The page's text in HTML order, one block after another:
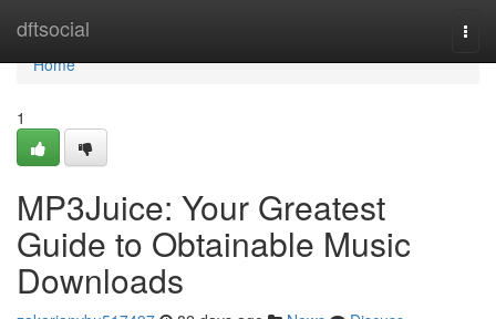
dftsocial
Home
Home
1
MP3Juice: Your Greatest
Guide to Obtainable Music
Downloads